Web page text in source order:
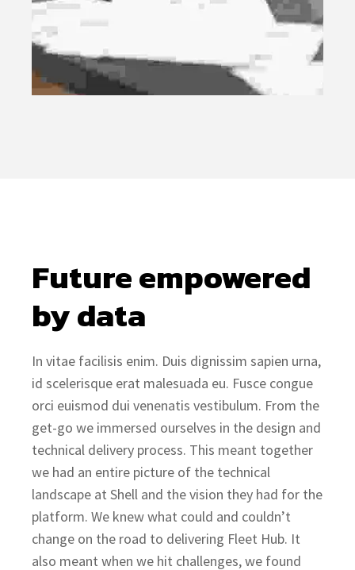
Future empowered
by data
In vitae facilisis enim. Duis dignissim sapien urna,
id scelerisque erat malesuada eu. Fusce congue
orci euismod dui venenatis vestibulum. From the
get-go we immersed ourselves in the design and
technical delivery process. This meant together
we had an entire picture of the technical
landscape at Shell and the vision they had for the
platform. We knew what could and couldn’t
change on the road to delivering Fleet Hub. It
also meant when we hit challenges, we found